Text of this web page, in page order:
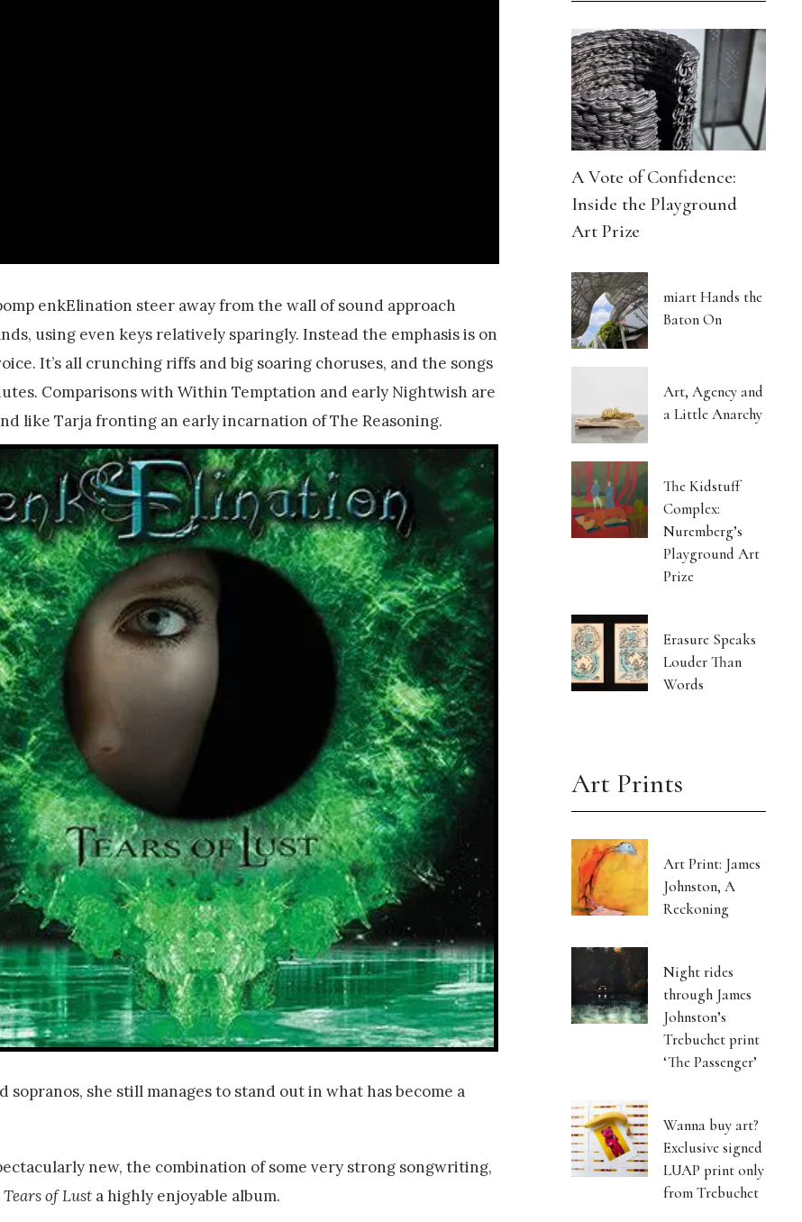
enkElination steer away from the wall of sound approach
using even keys relatively sparingly. Instead the emphasis is on
It’s all crunching riffs and big soaring choruses, and the songs
Comparisons with Within Temptation and early Nightwish are
like Tarja fronting an early incarnation of The Reasoning.
she still manages to stand out in what has become a
new, the combination of some very strong songwriting,
Tears of Lust a highly enjoyable album.
A Vote of Confidence:
Inside the Playground
Art Prize
miart Hands the
Baton On
Art, Agency and
a Little Anarchy
The Kidstuff
Complex:
Nuremberg’s
Playground Art
Prize
Erasure Speaks
Louder Than
Words
Art Prints
Art Print: James
Johnston, A
Reckoning
Night rides
through James
Johnston’s
Trebuchet print
‘The Passenger’
Wanna buy art?
Exclusive signed
LUAP print only
from Trebuchet